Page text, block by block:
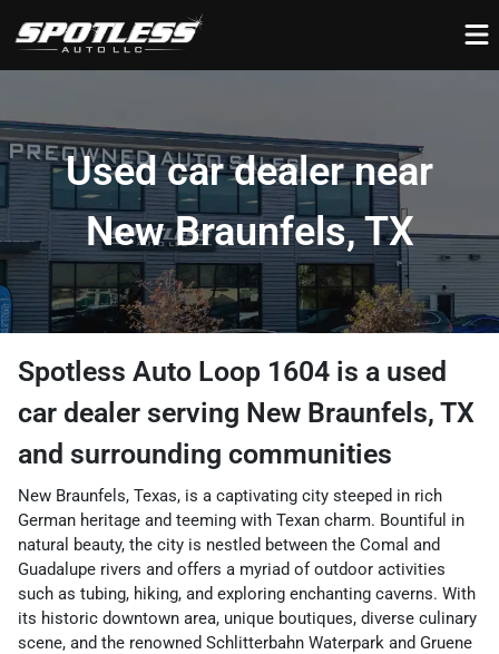
Used car dealer near
New Braunfels, TX
Spotless Auto Loop 1604 is a used
car dealer serving New Braunfels, TX
and surrounding communities
New Braunfels, Texas, is a captivating city steeped in rich
German heritage and teeming with Texan charm. Bountiful in
natural beauty, the city is nestled between the Comal and
Guadalupe rivers and offers a myriad of outdoor activities
such as tubing, hiking, and exploring enchanting caverns. With
its historic downtown area, unique boutiques, diverse culinary
scene, and the renowned Schlitterbahn Waterpark and Gruene